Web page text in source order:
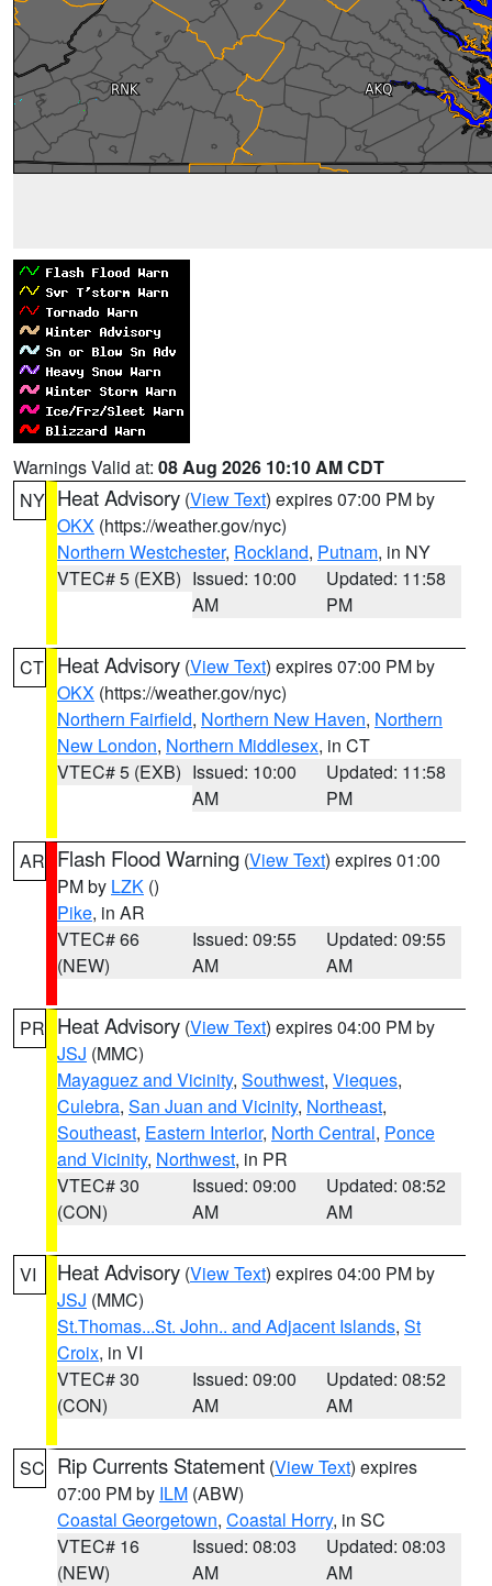
Warnings Valid at: 08 Aug 2026 10:10 AM CDT
NY Heat Advisory (View Text) expires 07:00 PM by
OKX (https://weather.gov/nyc)
Northern Westchester, Rockland, Putnam, in NY
VTEC# 5 (EXB) Issued: 10:00
AM
Updated: 11:58
PM
CT Heat Advisory (View Text) expires 07:00 PM by
OKX (https://weather.gov/nyc)
Northern Fairfield, Northern New Haven, Northern
New London, Northern Middlesex, in CT
VTEC# 5 (EXB) Issued: 10:00
AM
Updated: 11:58
PM
AR Flash Flood Warning (View Text) expires 01:00
PM by LZK ()
Pike, in AR
VTEC# 66
(NEW)
Issued: 09:55
AM
Updated: 09:55
AM
PR Heat Advisory (View Text) expires 04:00 PM by
JSJ (MMC)
Mayaguez and Vicinity, Southwest, Vieques,
Culebra, San Juan and Vicinity, Northeast,
Southeast, Eastern Interior, North Central, Ponce
and Vicinity, Northwest, in PR
VTEC# 30
(CON)
Issued: 09:00
AM
Updated: 08:52
AM
VI Heat Advisory (View Text) expires 04:00 PM by
JSJ (MMC)
St.Thomas...St. John.. and Adjacent Islands, St
Croix, in VI
VTEC# 30
(CON)
Issued: 09:00
AM
Updated: 08:52
AM
SC Rip Currents Statement (View Text) expires
07:00 PM by ILM (ABW)
Coastal Georgetown, Coastal Horry, in SC
VTEC# 16
(NEW)
Issued: 08:03
AM
Updated: 08:03
AM